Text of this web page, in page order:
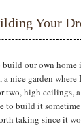
Your
build our own
nice garden
two, high ceilings,
to build it
taking since it